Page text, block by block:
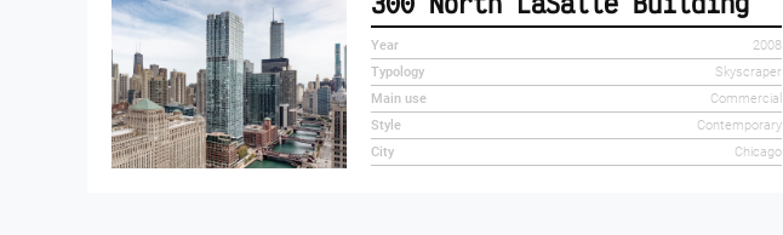
Year
2008
Typology
Skyscraper
Main use
Commercial
Style
Contemporary
City
Chicago